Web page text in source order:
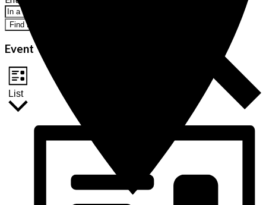
Find Events
Event Views Navigation
List